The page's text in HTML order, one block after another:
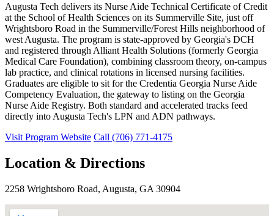
Augusta Tech delivers its Nurse Aide Technical Certificate of Credit
at the School of Health Sciences on its Summerville Site, just off
Wrightsboro Road in the Summerville/Forest Hills neighborhood of
west Augusta. The program is state-approved by Georgia's DCH
and registered through Alliant Health Solutions (formerly Georgia
Medical Care Foundation), combining classroom theory, on-campus
lab practice, and clinical rotations in licensed nursing facilities.
Graduates are eligible to sit for the Credentia Georgia Nurse Aide
Competency Evaluation, the gateway to listing on the Georgia
Nurse Aide Registry. Both standard and accelerated tracks feed
directly into Augusta Tech's LPN and ADN pathways.
Visit Program Website Call (706) 771-4175
Location & Directions
2258 Wrightsboro Road, Augusta, GA 30904